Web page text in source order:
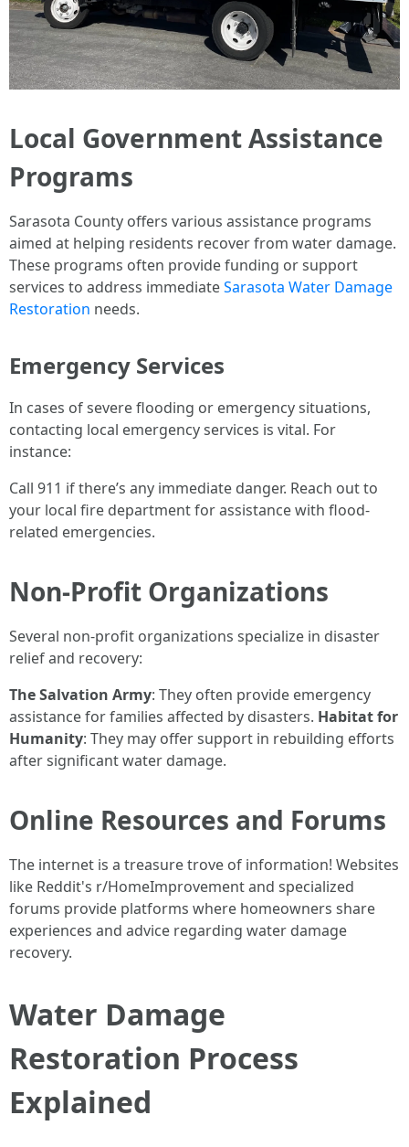
Local Government Assistance
Programs
Sarasota County offers various assistance programs
aimed at helping residents recover from water damage.
These programs often provide funding or support
services to address immediateSarasota Water Damage
Restoration needs.
Emergency Services
In cases of severe flooding or emergency situations,
contacting local emergency services is vital. For
instance:
Call 911 if there’s any immediate danger. Reach out to
your local fire department for assistance with flood-
related emergencies.
Non-Profit Organizations
Several non-profit organizations specialize in disaster
relief and recovery:
The Salvation Army: They often provide emergency
assistance for families affected by disasters. Habitat for
Humanity: They may offer support in rebuilding efforts
after significant water damage.
Online Resources and Forums
The internet is a treasure trove of information! Websites
like Reddit's r/HomeImprovement and specialized
forums provide platforms where homeowners share
experiences and advice regarding water damage
recovery.
Water Damage
Restoration Process
Explained